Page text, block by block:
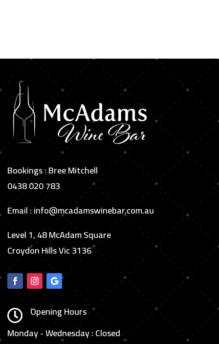
Bookings : Bree Mitchell
0438 020 783
Email : info@mcadamswinebar.com.au
Level 1, 48 McAdam Square
Croydon Hills Vic 3136
 Opening Hours
Monday - Wednesday : Closed